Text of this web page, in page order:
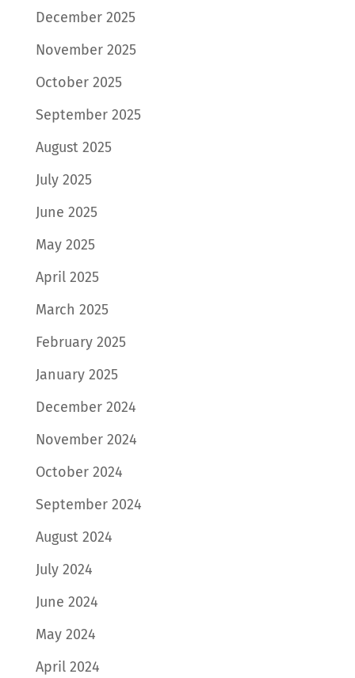
December 2025
November 2025
October 2025
September 2025
August 2025
July 2025
June 2025
May 2025
April 2025
March 2025
February 2025
January 2025
December 2024
November 2024
October 2024
September 2024
August 2024
July 2024
June 2024
May 2024
April 2024